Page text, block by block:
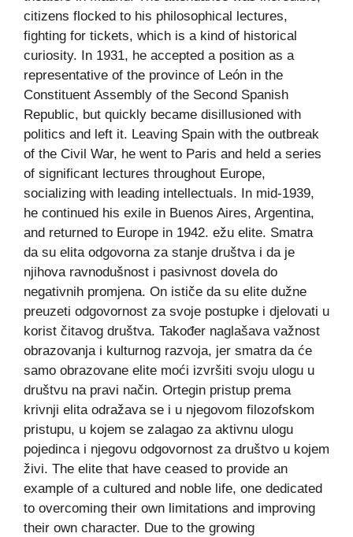
citizens flocked to his philosophical lectures,
fighting for tickets, which is a kind of historical
curiosity. In 1931, he accepted a position as a
representative of the province of León in the
Constituent Assembly of the Second Spanish
Republic, but quickly became disillusioned with
politics and left it. Leaving Spain with the outbreak
of the Civil War, he went to Paris and held a series
of significant lectures throughout Europe,
socializing with leading intellectuals. In mid-1939,
he continued his exile in Buenos Aires, Argentina,
and returned to Europe in 1942. ežu elite. Smatra
da su elita odgovorna za stanje društva i da je
njihova ravnodušnost i pasivnost dovela do
negativnih promjena. On ističe da su elite dužne
preuzeti odgovornost za svoje postupke i djelovati u
korist čitavog društva. Također naglašava važnost
obrazovanja i kulturnog razvoja, jer smatra da će
samo obrazovane elite moći izvršiti svoju ulogu u
društvu na pravi način. Ortegin pristup prema
krivnji elita odražava se i u njegovom filozofskom
pristupu, u kojem se zalagao za aktivnu ulogu
pojedinca i njegovu odgovornost za društvo u kojem
živi. The elite that have ceased to provide an
example of a cultured and noble life, one dedicated
to overcoming their own limitations and improving
their own character. Due to the growing